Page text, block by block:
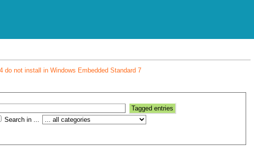
do not install in Windows Embedded Standard 7
Search in ...